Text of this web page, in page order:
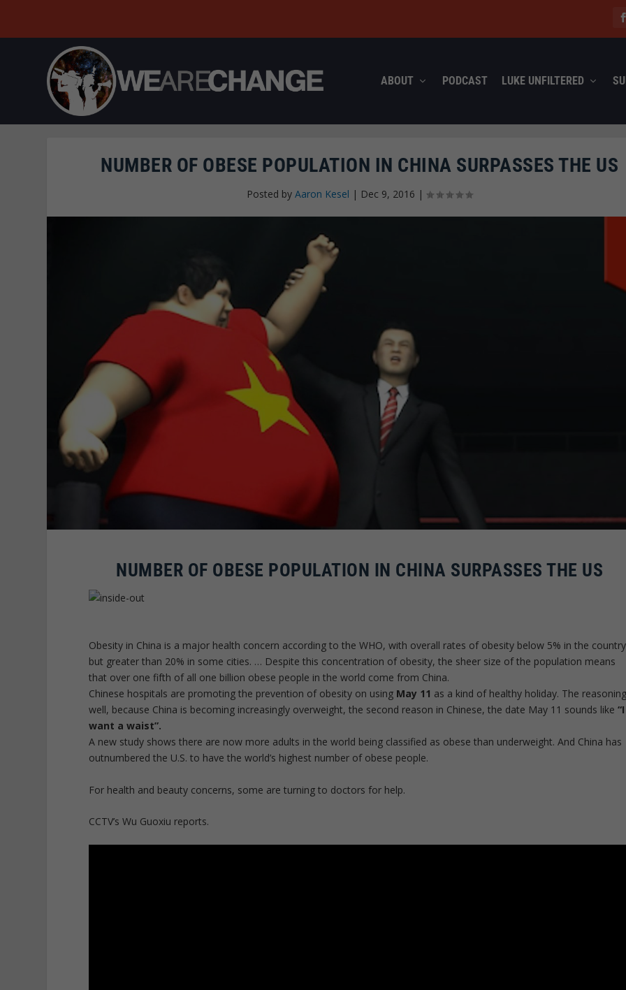
ABOUT PODCAST LUKE UNFILTERED
NUMBER OF OBESE POPULATION IN CHINA SURPASSES THE US
Posted byAaron Kesel | Dec 9, 2016 |
NUMBER OF OBESE POPULATION IN CHINA SURPASSES THE US
Obesity in China is a major health concern according to the WHO, with overall rates of obesity below 5% in the
but greater than 20% in some cities. … Despite this concentration of obesity, the sheer size of the population means
that over one fifth of all one billion obese people in the world come from China.
Chinese hospitals are promoting the prevention of obesity on using May 11 as a kind of healthy holiday. The
well, because China is becoming increasingly overweight, the second reason in Chinese, the date May 11 sounds like“I
want a waist”.
A new study shows there are now more adults in the world being classified as obese than underweight. And China has
outnumbered the U.S. to have the world’s highest number of obese people.
For health and beauty concerns, some are turning to doctors for help.
CCTV’s Wu Guoxiu reports.